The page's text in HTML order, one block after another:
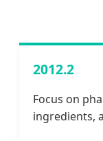
2012.2
Focus on
ingredients,